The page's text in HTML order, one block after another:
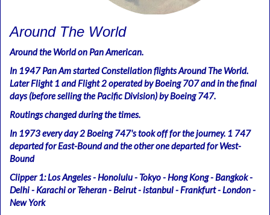
Around The World
Around the World on Pan American.
In 1947 Pan Am started Constellation flights Around The World.
Later Flight 1 and Flight 2 operated by Boeing 707 and in the final
days (before selling the Pacific Division) by Boeing 747.
Routings changed during the times.
In 1973 every day 2 Boeing 747's took off for the journey. 1 747
departed for East-Bound and the other one departed for West-
Bound
Clipper 1: Los Angeles - Honolulu - Tokyo - Hong Kong - Bangkok -
Delhi - Karachi or Teheran - Beirut - istanbul - Frankfurt - London -
New York